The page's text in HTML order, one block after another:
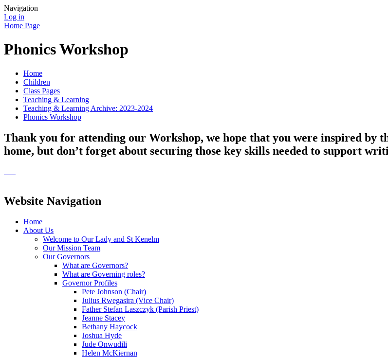
Navigation
Log in
Home Page
Phonics Workshop
Home
Children
Class Pages
Teaching & Learning
Teaching & Learning Archive: 2023-2024
Phonics Workshop
Thank you for attending our Workshop, we hope that you were inspired by
home, but don’t forget about securing those key skills needed to support
Website Navigation
Home
About Us
Welcome to Our Lady and St Kenelm
Our Mission Team
Our Governors
What are Governors?
What are Governing roles?
Governor Profiles
Pete Johnson (Chair)
Julius Rwegasira (Vice Chair)
Father Stefan Laszczyk (Parish Priest)
Jeanne Stacey
Bethany Haycock
Joshua Hyde
Jude Onwudili
Helen McKiernan